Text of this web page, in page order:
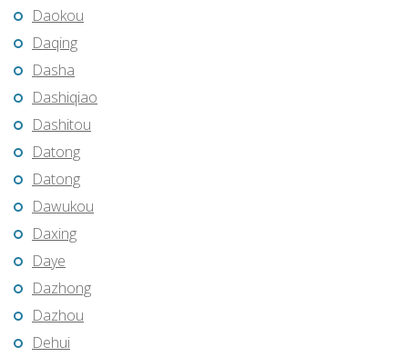
Daokou
Daqing
Dasha
Dashiqiao
Dashitou
Datong
Datong
Dawukou
Daxing
Daye
Dazhong
Dazhou
Dehui